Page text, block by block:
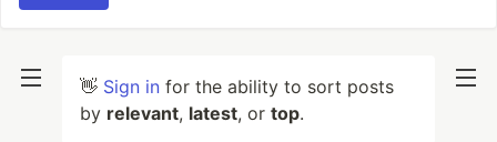
👋 Sign in for the ability to sort posts
by relevant, latest, or top.